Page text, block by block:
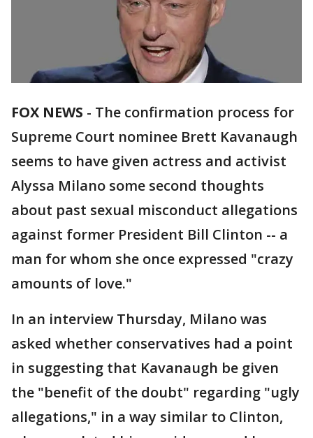
FOX NEWS - The confirmation process for
Supreme Court nominee Brett Kavanaugh
seems to have given actress and activist
Alyssa Milano some second thoughts
about past sexual misconduct allegations
against former President Bill Clinton -- a
man for whom she once expressed "crazy
amounts of love."
In an interview Thursday, Milano was
asked whether conservatives had a point
in suggesting that Kavanaugh be given
the "benefit of the doubt" regarding "ugly
allegations," in a way similar to Clinton,